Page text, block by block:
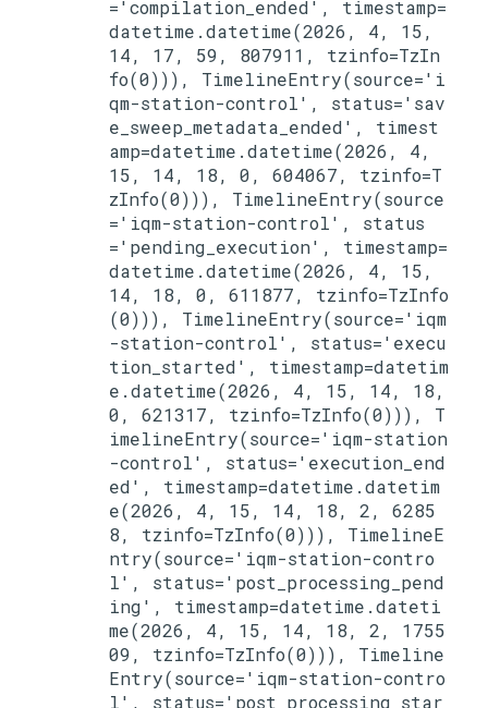
='compilation_ended', timestamp=
datetime.datetime(2026, 4, 15,
14, 17, 59, 807911, tzinfo=TzIn
fo(0))), TimelineEntry(source='i
qm-station-control', status='sav
e_sweep_metadata_ended', timest
amp=datetime.datetime(2026, 4,
15, 14, 18, 0, 604067, tzinfo=T
zInfo(0))), TimelineEntry(source
='iqm-station-control', status
='pending_execution', timestamp=
datetime.datetime(2026, 4, 15,
14, 18, 0, 611877, tzinfo=TzInfo
(0))), TimelineEntry(source='iqm
-station-control', status='execu
tion_started', timestamp=datetim
e.datetime(2026, 4, 15, 14, 18,
0, 621317, tzinfo=TzInfo(0))), T
imelineEntry(source='iqm-station
-control', status='execution_end
ed', timestamp=datetime.datetim
e(2026, 4, 15, 14, 18, 2, 6285
8, tzinfo=TzInfo(0))), TimelineE
ntry(source='iqm-station-contro
l', status='post_processing_pend
ing', timestamp=datetime.dateti
me(2026, 4, 15, 14, 18, 2, 1755
09, tzinfo=TzInfo(0))), Timeline
Entry(source='iqm-station-contro
l', status='post_processing_star